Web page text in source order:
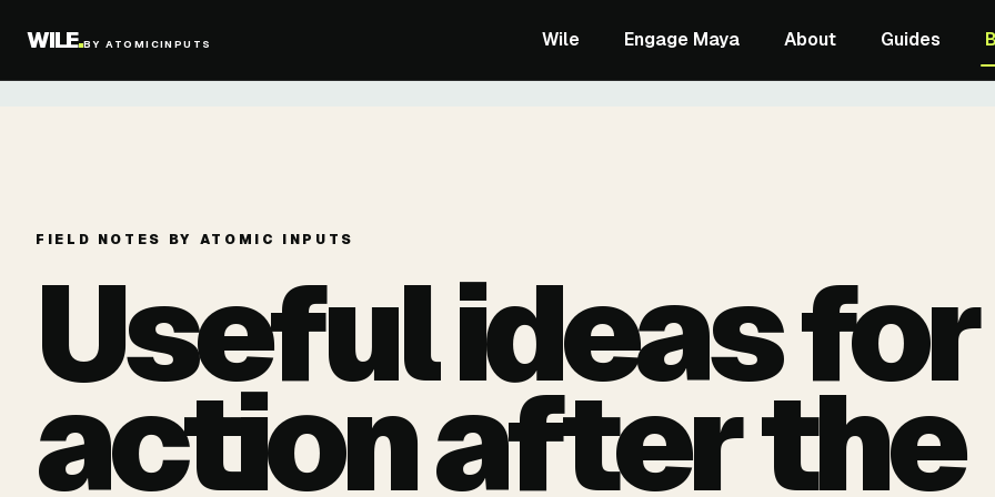
WILE.BY ATOMICINPUTS Wile Engage Maya About Guides
FIELD NOTES BY ATOMIC INPUTS
Useful ideas for
action after the